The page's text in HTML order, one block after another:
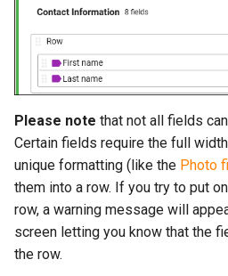
Please note that not all fields
Certain fields require the full
unique formatting (like the Photo
them into a row. If you try to put
row, a warning message will
screen letting you know that the
the row.